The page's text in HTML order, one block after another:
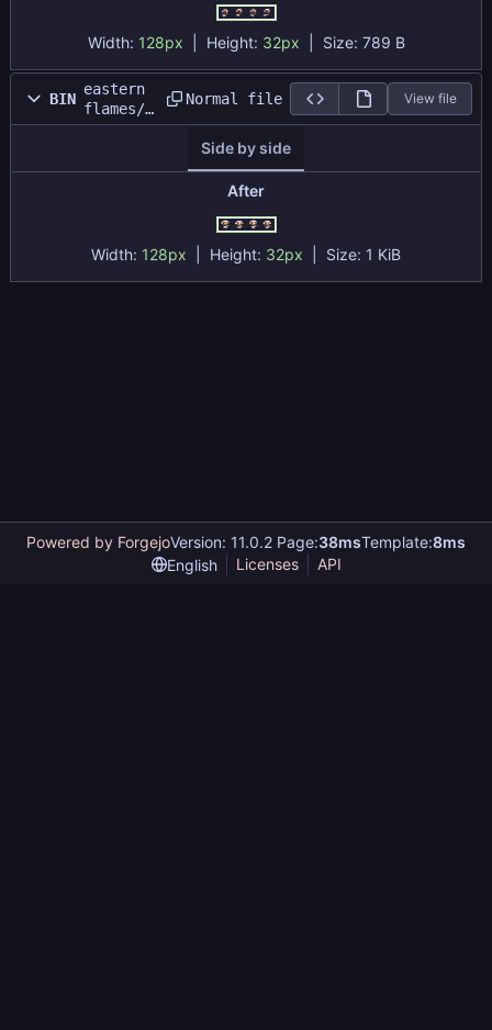
Width: 128px | Height: 32px Size: 789 B
BIN
eastern
flames/s
prites/e
my_run_s
Normal file View file
Side by side
After
Width: 128px | Height: 32px Size: 1 KiB
Powered by ForgejoVersion: 11.0.2 Page:38msTemplate:8ms
English
Licenses API